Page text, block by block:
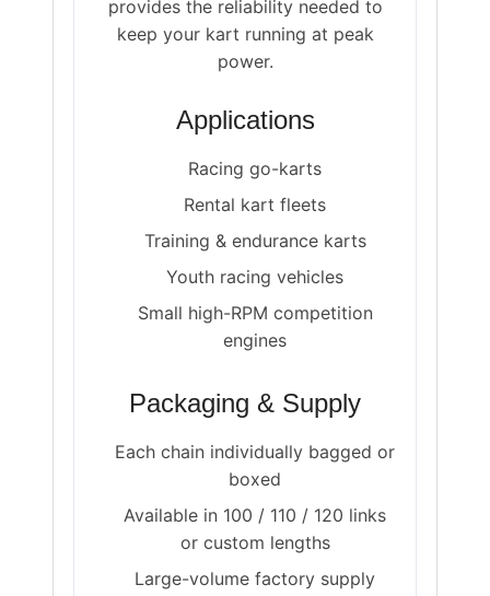
provides the reliability needed to
keep your kart running at peak
power.
Applications
Racing go-karts
Rental kart fleets
Training & endurance karts
Youth racing vehicles
Small high-RPM competition
engines
Packaging & Supply
Each chain individually bagged or
boxed
Available in 100 / 110 / 120 links
or custom lengths
Large-volume factory supply